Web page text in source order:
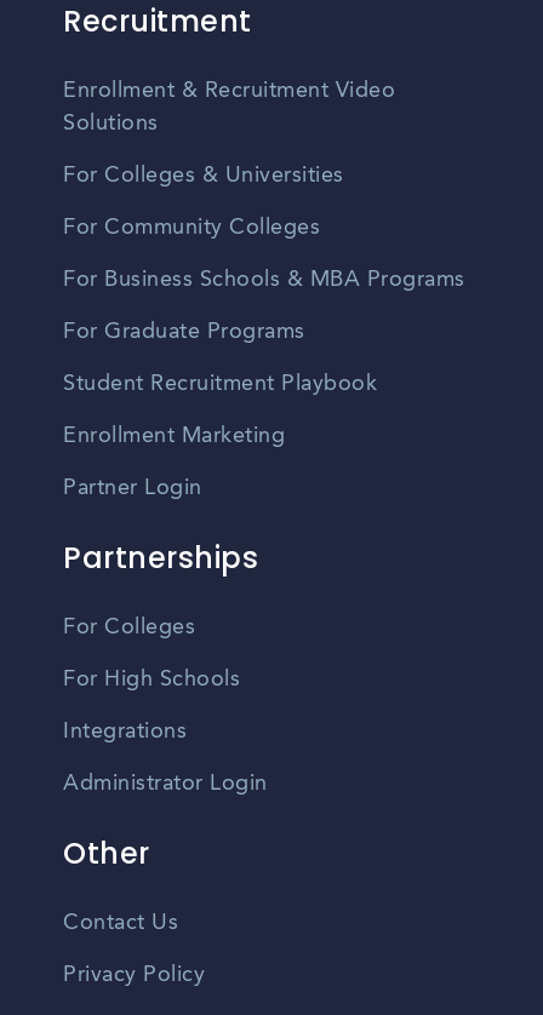
Recruitment
Enrollment & Recruitment Video
Solutions
For Colleges & Universities
For Community Colleges
For Business Schools & MBA Programs
For Graduate Programs
Student Recruitment Playbook
Enrollment Marketing
Partner Login
Partnerships
For Colleges
For High Schools
Integrations
Administrator Login
Other
Contact Us
Privacy Policy